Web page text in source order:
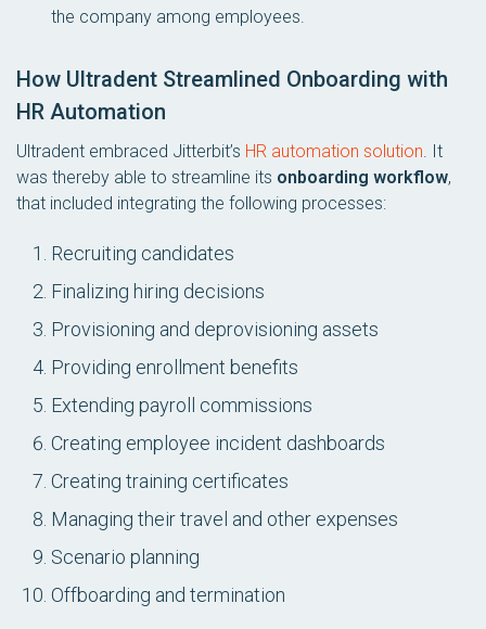
the company among employees.
How Ultradent Streamlined Onboarding with
HR Automation
Ultradent embraced Jitterbit’s HR automation solution. It
was thereby able to streamline its onboarding workflow,
that included integrating the following processes:
Recruiting candidates
Finalizing hiring decisions
Provisioning and deprovisioning assets
Providing enrollment benefits
Extending payroll commissions
Creating employee incident dashboards
Creating training certificates
Managing their travel and other expenses
Scenario planning
Offboarding and termination